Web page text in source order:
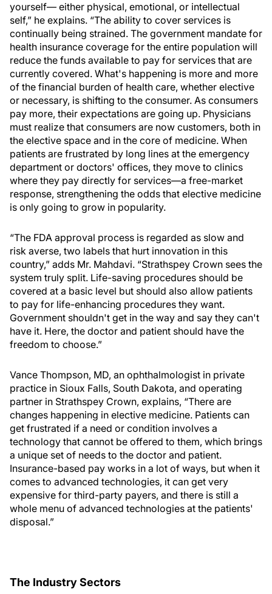
yourself— either physical, emotional, or intellectual
self,” he explains. “The ability to cover services is
continually being strained. The government mandate for
health insurance coverage for the entire population will
reduce the funds available to pay for services that are
currently covered. What's happening is more and more
of the financial burden of health care, whether elective
or necessary, is shifting to the consumer. As consumers
pay more, their expectations are going up. Physicians
must realize that consumers are now customers, both in
the elective space and in the core of medicine. When
patients are frustrated by long lines at the emergency
department or doctors' offices, they move to clinics
where they pay directly for services—a free-market
response, strengthening the odds that elective medicine
is only going to grow in popularity.
“The FDA approval process is regarded as slow and
risk averse, two labels that hurt innovation in this
country,” adds Mr. Mahdavi. “Strathspey Crown sees the
system truly split. Life-saving procedures should be
covered at a basic level but should also allow patients
to pay for life-enhancing procedures they want.
Government shouldn't get in the way and say they can't
have it. Here, the doctor and patient should have the
freedom to choose.”
Vance Thompson, MD, an ophthalmologist in private
practice in Sioux Falls, South Dakota, and operating
partner in Strathspey Crown, explains, “There are
changes happening in elective medicine. Patients can
get frustrated if a need or condition involves a
technology that cannot be offered to them, which brings
a unique set of needs to the doctor and patient.
Insurance-based pay works in a lot of ways, but when it
comes to advanced technologies, it can get very
expensive for third-party payers, and there is still a
whole menu of advanced technologies at the patients'
disposal.”
The Industry Sectors